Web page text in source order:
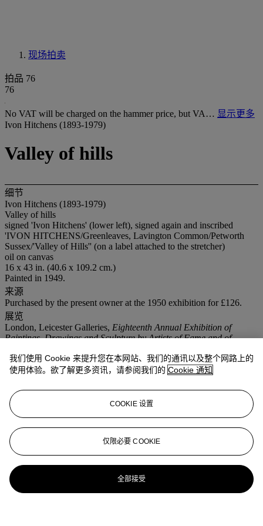
现场拍卖
拍品 76
76
No VAT will be charged on the hammer price, but VA… 显示更多
Ivon Hitchens (1893-1979)
Valley of hills
细节
Ivon Hitchens (1893-1979)
Valley of hills
signed 'Ivon Hitchens' (lower left), signed again and inscribed
'IVON HITCHENS/Greenleaves, Lavington Common/Petworth
Sussex/'Valley of Hills'' (on a label attached to the stretcher)
oil on canvas
16 x 43 in. (40.6 x 109.2 cm.)
Painted in 1949.
来源
Purchased by the present owner at the 1950 exhibition for £126.
展览
London, Leicester Galleries, Eighteenth Annual Exhibition of
Paintings, Drawings and Sculpture by Artists of Fame and of
London, Arts Council, Arts Council Gallery,Three Young
Collectors, November - December 1952, no. 31: this exhibition
January 1953; Bristol, City Art Gallery, January 1953; Lincoln, Art
Gallery, February 1953; Newcastle, Hatton Gallery, March 1953;
and Arbroath, Art Gallery, April 1953.
1940-52
注意事项
No VAT will be charged on the hammer price, but VAT at 15% will
be added to the buyer's premium which is invoiced on a VAT
inclusive basis.
我们使用 Cookie 来提升您在本网站、我们的通讯以及整个网路上的
使用体验。欲了解更多资讯，请参阅我们的 Cookie 通知
COOKIE 设置
仅限必要 COOKIE
全部接受